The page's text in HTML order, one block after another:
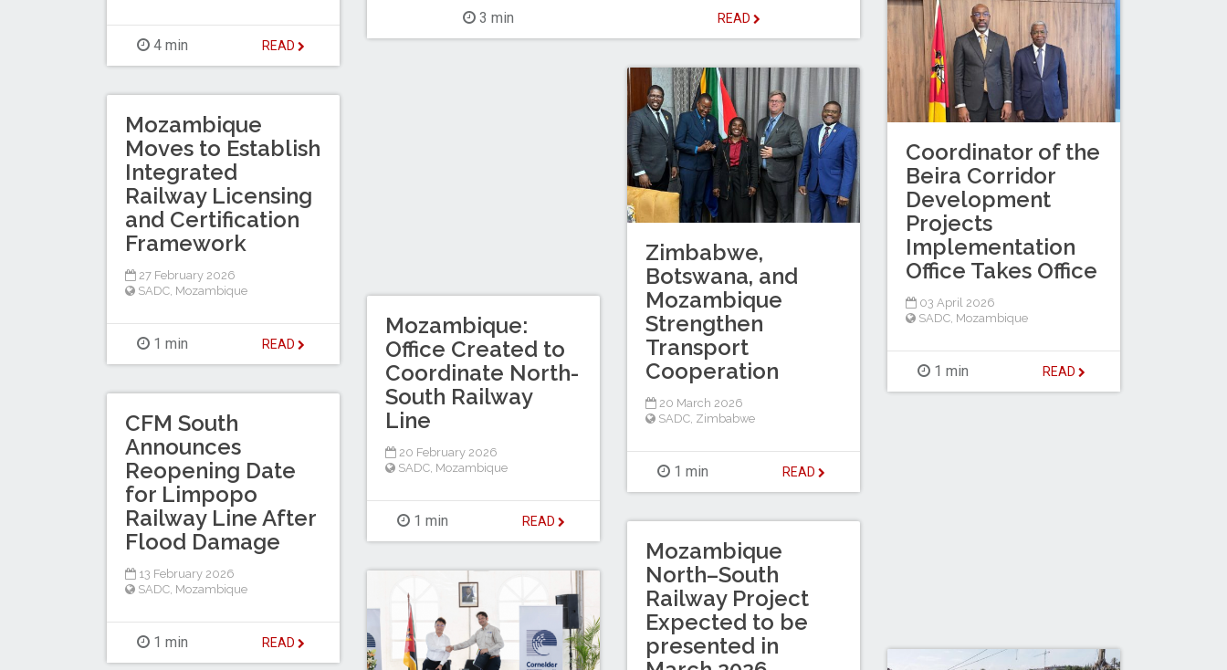
3 min READ
4 min READ
Coordinator of the
Beira Corridor
Development
Projects
Implementation
Office Takes Office
03 April 2026
SADC, Mozambique
1 min READ
Zimbabwe,
Botswana, and
Mozambique
Strengthen
Transport
Cooperation
20 March 2026
SADC Zimbabwe
1 min READ
Mozambique
Moves to Establish
Integrated
Railway Licensing
and Certification
Framework
27 February 2026
SADC Mozambique
1 min READ
Mozambique:
Office Created to
Coordinate North-
South Railway
Line
20 February 2026
SADC Mozambique
1 min READ
CFM South
Announces
Reopening Date
for Limpopo
Railway Line After
Flood Damage
13 February 2026
SADC Mozambique
1 min READ
Mozambique
North–South
Railway Project
Expected to be
presented in